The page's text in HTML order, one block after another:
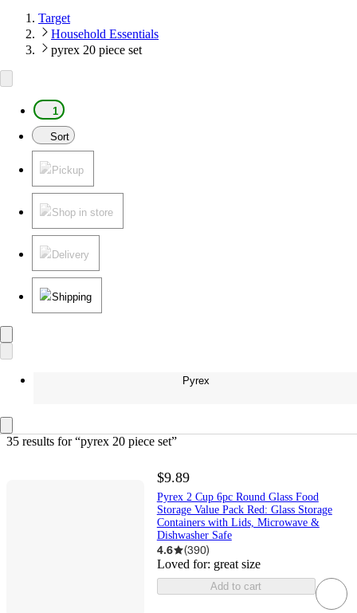
Target
Household Essentials
pyrex 20 piece set
1
Sort
Pickup
Shop in store
Delivery
Shipping
Pyrex
35 results for “pyrex 20 piece set”
$9.89
Pyrex 2 Cup 6pc Round Glass Food
Storage Value Pack Red: Glass Storage
Containers with Lids, Microwave &
Dishwasher Safe
4.6 (390)
Loved for: great size
Add to cart